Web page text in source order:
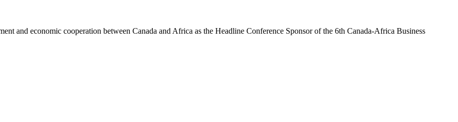
and economic cooperation between Canada and Africa as the Headline Conference Sponsor of the 6th Canada-Africa Business